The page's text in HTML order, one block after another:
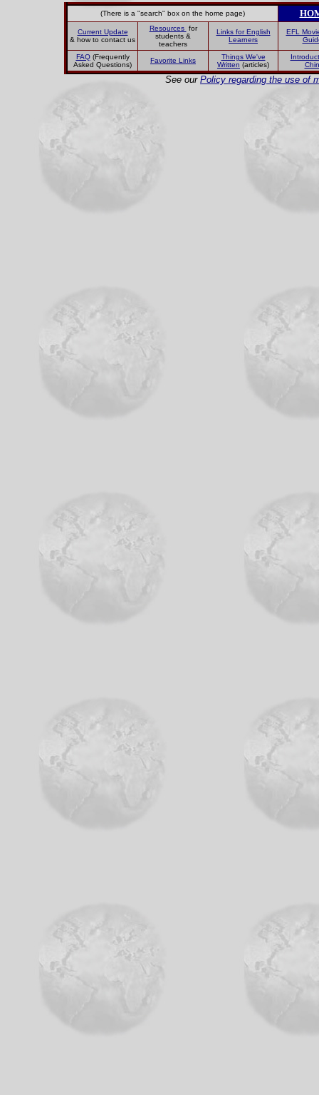
(There is a "search" box on the home page)
Current Update
& how to contact us
Resources for
students &
teachers
Links for English
Learners
EFL
FAQ(Frequently
Asked Questions)
Favorite Links
Things We've
Written (articles)
See our Policy regarding the use of